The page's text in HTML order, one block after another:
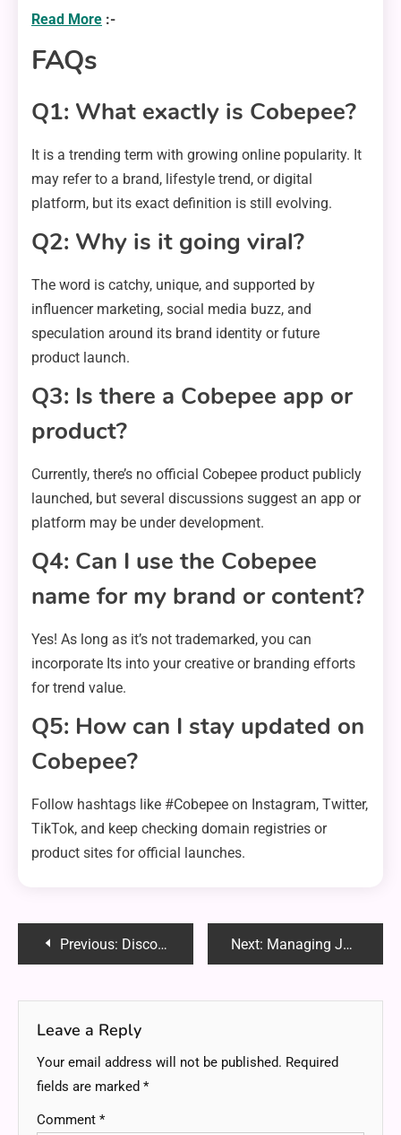
Read More :-
FAQs
Q1: What exactly is Cobepee?
It is a trending term with growing online popularity. It
may refer to a brand, lifestyle trend, or digital
platform, but its exact definition is still evolving.
Q2: Why is it going viral?
The word is catchy, unique, and supported by
influencer marketing, social media buzz, and
speculation around its brand identity or future
product launch.
Q3: Is there a Cobepee app or
product?
Currently, there’s no official Cobepee product publicly
launched, but several discussions suggest an app or
platform may be under development.
Q4: Can I use the Cobepee
name for my brand or content?
Yes! As long as it’s not trademarked, you can
incorporate Its into your creative or branding efforts
for trend value.
Q5: How can I stay updated on
Cobepee?
Follow hashtags like #Cobepee on Instagram, Twitter,
TikTok, and keep checking domain registries or
product sites for official launches.
PostPrevious: Discovering mytillo/peru/bridgesii: A Unique Plant Journey from Peru Next: Managing Joint Pain Naturally: What Works and Why
Leave a Reply
Your email address will not be published. Required
fields are marked *
Comment *